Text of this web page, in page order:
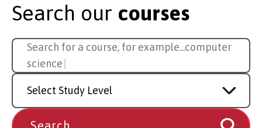
Search our courses
Search
a
course
Search for a course, for example...
Study
Level